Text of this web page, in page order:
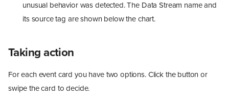
unusual behavior was detected. The Data Stream name and
its source tag are shown below the chart.
Taking action
For each event card you have two options. Click the button or
swipe the card to decide.